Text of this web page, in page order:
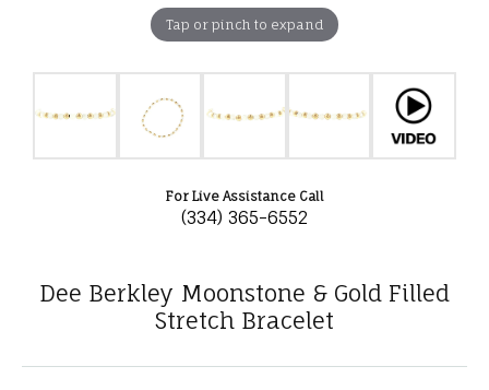
Tap or pinch to expand
For Live Assistance Call
(334) 365-6552
Dee Berkley Moonstone & Gold Filled
Stretch Bracelet